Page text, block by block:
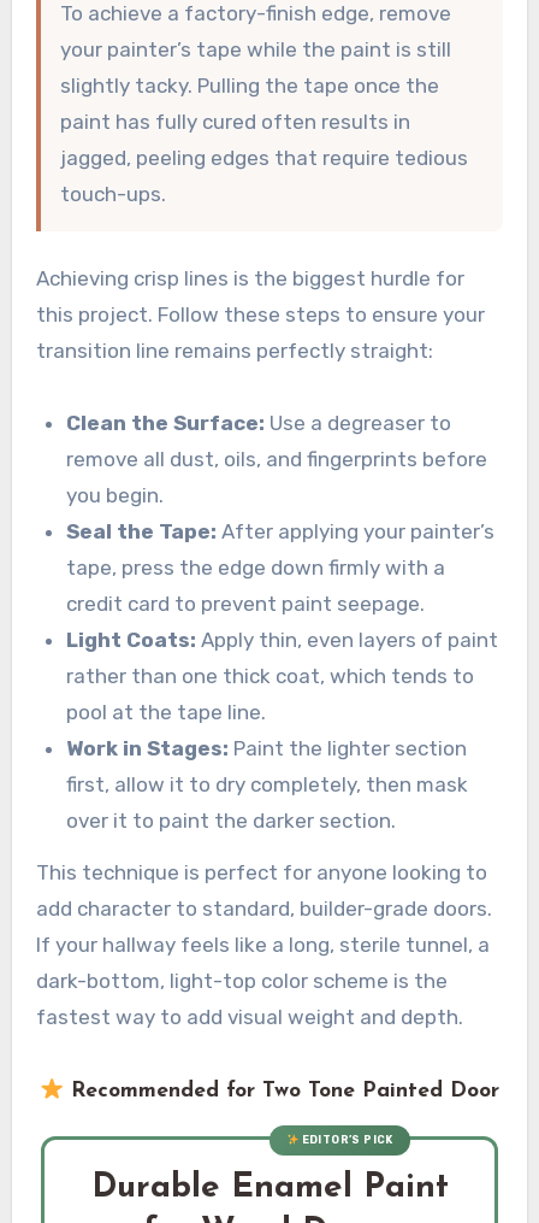
To achieve a factory-finish edge, remove
your painter’s tape while the paint is still
slightly tacky. Pulling the tape once the
paint has fully cured often results in
jagged, peeling edges that require tedious
touch-ups.
Achieving crisp lines is the biggest hurdle for
this project. Follow these steps to ensure your
transition line remains perfectly straight:
Clean the Surface: Use a degreaser to
remove all dust, oils, and fingerprints before
you begin.
Seal the Tape: After applying your painter’s
tape, press the edge down firmly with a
credit card to prevent paint seepage.
Light Coats: Apply thin, even layers of paint
rather than one thick coat, which tends to
pool at the tape line.
Work in Stages: Paint the lighter section
first, allow it to dry completely, then mask
over it to paint the darker section.
This technique is perfect for anyone looking to
add character to standard, builder-grade doors.
If your hallway feels like a long, sterile tunnel, a
dark-bottom, light-top color scheme is the
fastest way to add visual weight and depth.
Recommended for Two Tone Painted Door
EDITOR’S PICK
Durable Enamel Paint